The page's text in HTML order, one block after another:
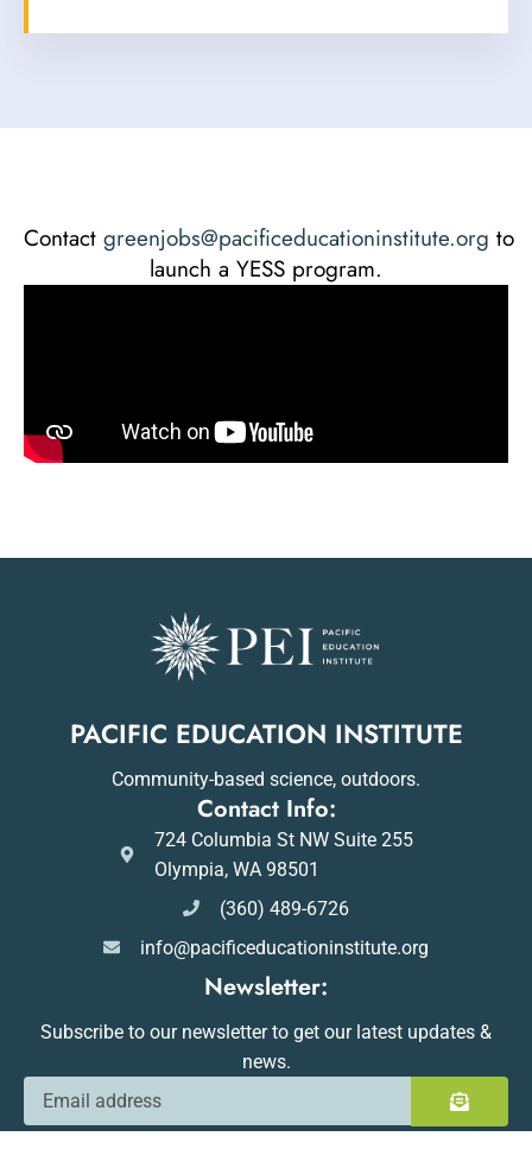
Contact greenjobs@pacificeducationinstitute.org to
launch a YESS program.
PACIFIC EDUCATION INSTITUTE
Community-based science, outdoors.
Contact Info:
724 Columbia St NW Suite 255
Olympia, WA 98501
(360) 489-6726
info@pacificeducationinstitute.org
Newsletter:
Subscribe to our newsletter to get our latest updates &
news.